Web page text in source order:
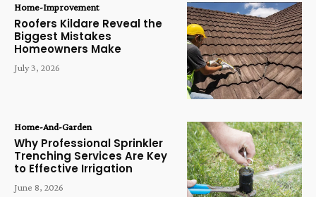
Home-Improvement
Roofers Kildare Reveal the
Biggest Mistakes
Homeowners Make
July 3, 2026
Home-And-Garden
Why Professional Sprinkler
Trenching Services Are Key
to Effective Irrigation
June 8, 2026